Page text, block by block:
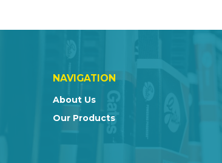
NAVIGATION
About Us
Our Products